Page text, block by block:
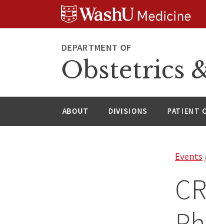
DEPARTMENT OF
Obstetrics
ABOUT DIVISIONS PATIENT
Events